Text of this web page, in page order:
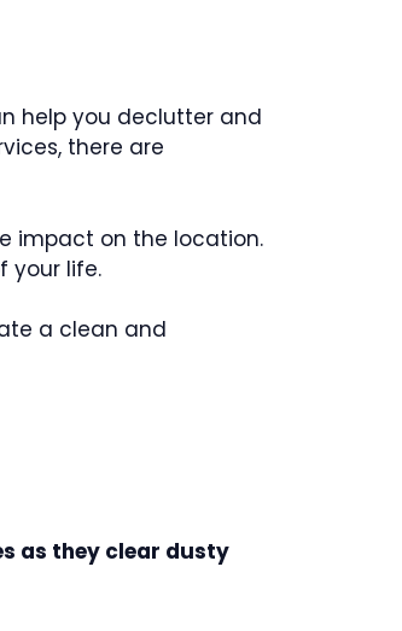
help you declutter and
there are
impact on the location.
your life.
a clean and
as they clear dusty